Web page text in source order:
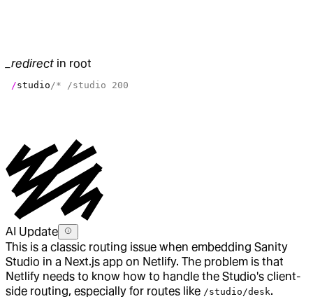
_redirect in root
/studio/* /studio 200
AI Update
This is a classic routing issue when embedding Sanity
Studio in a Next.js app on Netlify. The problem is that
Netlify needs to know how to handle the Studio's client-
side routing, especially for routes like /studio/desk.